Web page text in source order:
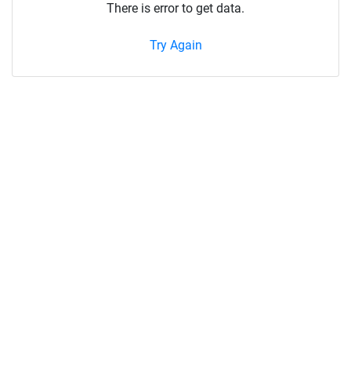
There is error to get data.
Try Again